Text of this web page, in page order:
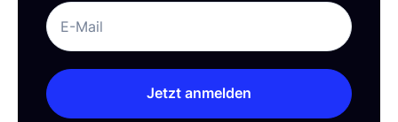
Jetzt anmelden